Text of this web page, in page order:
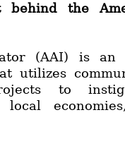
behind the
(AAI) is an
utilizes
to
local